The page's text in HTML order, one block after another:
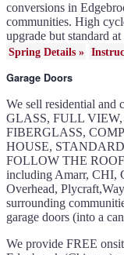
(Chicago) IL
Garage door won't
Edgebrook
Garage opener
Edgebrook
Door opener gears
Edgebrook
Edgebrook
Genie opener repair
Homelink
Edgebrook
Garage door
Edgebrook
Sears opener
Edgebrook
conversions in
communities. High
upgrade but standard
Spring Details »
Garage Doors
We sell residential and
GLASS, FULL
FIBERGLASS,
HOUSE,
FOLLOW THE
including Amarr, CHI,
Overhead,
surrounding
garage doors (into a
We provide FREE